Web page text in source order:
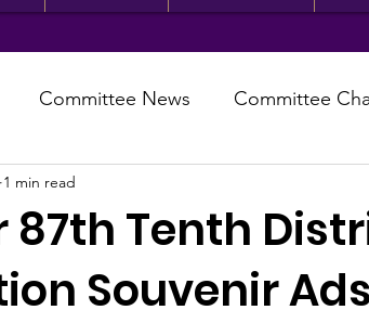
Committee News Committee
87th Tenth
Souvenir
1 min read